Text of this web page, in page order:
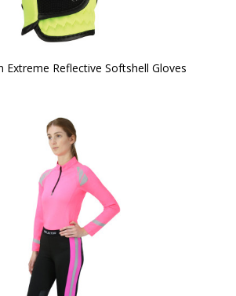
Extreme Reflective Softshell Gloves